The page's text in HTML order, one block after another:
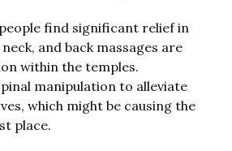
find significant relief in
and back massages are
within the temples.
manipulation to alleviate
which might be causing the
place.